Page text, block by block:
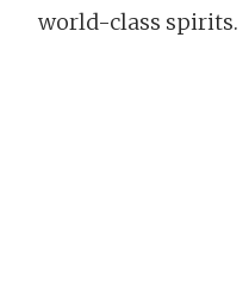
world-class spirits.